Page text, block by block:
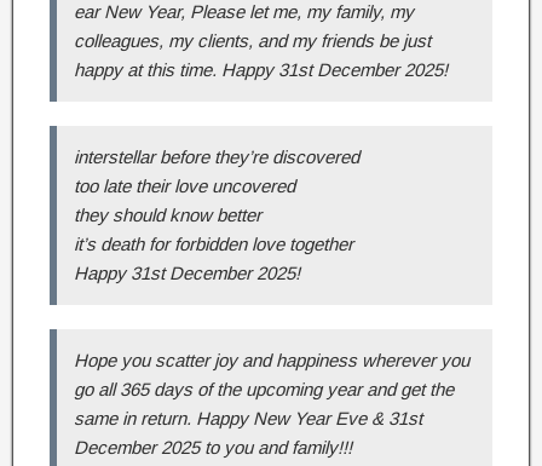
ear New Year, Please let me, my family, my
colleagues, my clients, and my friends be just
happy at this time. Happy 31st December 2025!
interstellar before they’re discovered
too late their love uncovered
they should know better
it’s death for forbidden love together
Happy 31st December 2025!
Hope you scatter joy and happiness wherever you
go all 365 days of the upcoming year and get the
same in return. Happy New Year Eve & 31st
December 2025 to you and family!!!